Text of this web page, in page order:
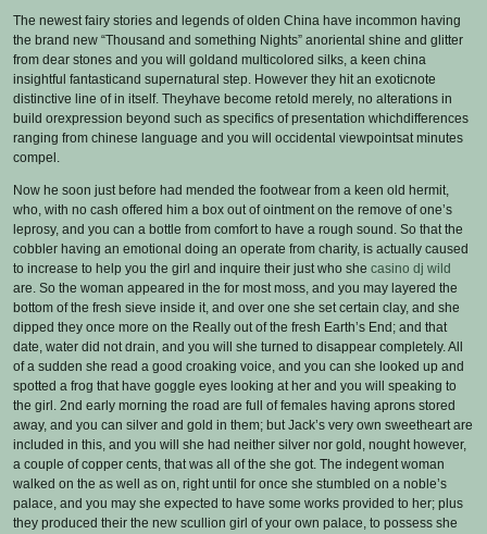
The newest fairy stories and legends of olden China have incommon having
the brand new “Thousand and something Nights” anoriental shine and glitter
from dear stones and you will goldand multicolored silks, a keen china
insightful fantasticand supernatural step. However they hit an exoticnote
distinctive line of in itself. Theyhave become retold merely, no alterations in
build orexpression beyond such as specifics of presentation whichdifferences
ranging from chinese language and you will occidental viewpointsat minutes
compel.
Now he soon just before had mended the footwear from a keen old hermit,
who, with no cash offered him a box out of ointment on the remove of one’s
leprosy, and you can a bottle from comfort to have a rough sound. So that the
cobbler having an emotional doing an operate from charity, is actually caused
to increase to help you the girl and inquire their just who she casino dj wild
are. So the woman appeared in the for most moss, and you may layered the
bottom of the fresh sieve inside it, and over one she set certain clay, and she
dipped they once more on the Really out of the fresh Earth’s End; and that
date, water did not drain, and you will she turned to disappear completely. All
of a sudden she read a good croaking voice, and you can she looked up and
spotted a frog that have goggle eyes looking at her and you will speaking to
the girl. 2nd early morning the road are full of females having aprons stored
away, and you can silver and gold in them; but Jack’s very own sweetheart are
included in this, and you will she had neither silver nor gold, nought however,
a couple of copper cents, that was all of the she got. The indegent woman
walked on the as well as on, right until for once she stumbled on a noble’s
palace, and you may she expected to have some works provided to her; plus
they produced their the new scullion girl of your own palace, to possess she